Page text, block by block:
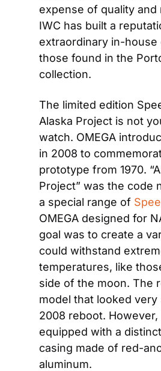
expense of quality and
IWC has built a
extraordinary in-house
those found in the
collection.
The limited edition
Alaska Project is not
watch. OMEGA
in 2008 to
prototype from 1970.
Project” was the code
a special range of
OMEGA designed for
goal was to create a
could withstand
temperatures, like
side of the moon. The
model that looked very
2008 reboot. However,
equipped with a
casing made of red-
aluminum.